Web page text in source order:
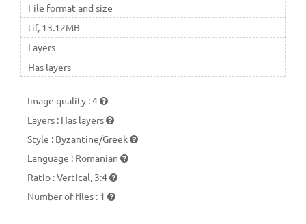
File format and size
tif, 13.12MB
Layers
Has layers
Image quality :4
Layers : Has layers
Style : Byzantine/Greek
Language : Romanian
Ratio :Vertical, 3:4
Number of files : 1